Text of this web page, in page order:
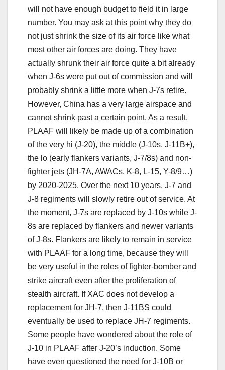
will not have enough budget to field it in large
number. You may ask at this point why they do
not just shrink the size of its air force like what
most other air forces are doing. They have
actually shrunk their air force quite a bit already
when J-6s were put out of commission and will
probably shrink a little more when J-7s retire.
However, China has a very large airspace and
cannot shrink past a certain point. As a result,
PLAAF will likely be made up of a combination
of the very hi (J-20), the middle (J-10s, J-11B+),
the lo (early flankers variants, J-7/8s) and non-
fighter jets (JH-7A, AWACs, K-8, L-15, Y-8/9…)
by 2020-2025. Over the next 10 years, J-7 and
J-8 regiments will slowly retire out of service. At
the moment, J-7s are replaced by J-10s while J-
8s are replaced by flankers and newer variants
of J-8s. Flankers are likely to remain in service
with PLAAF for a long time, because they will
be very useful in the roles of fighter-bomber and
strike aircraft even after the proliferation of
stealth aircraft. If XAC does not develop a
replacement for JH-7, then J-11BS could
eventually be used to replace JH-7 regiments.
Some people have wondered about the role of
J-10 in PLAAF after J-20’s induction. Some
have even questioned the need for J-10B or